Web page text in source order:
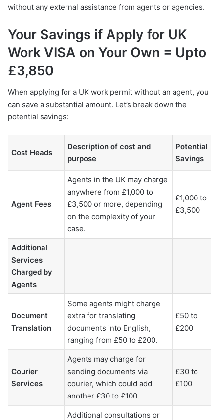
without any external assistance from agents or agencies.
Your Savings if Apply for UK
Work VISA on Your Own = Upto
£3,850
When applying for a UK work permit without an agent, you
can save a substantial amount. Let’s break down the
potential savings:
Cost Heads
Description of cost and
purpose
Potential
Savings
Agent Fees
Agents in the UK may charge
anywhere from £1,000 to
£3,500 or more, depending
on the complexity of your
case.
£1,000 to
£3,500
Additional
Services
Charged by
Agents
Document
Translation
Some agents might charge
extra for translating
documents into English,
ranging from £50 to £200.
£50 to
£200
Courier
Services
Agents may charge for
sending documents via
courier, which could add
another £30 to £100.
£30 to
£100
Additional consultations or